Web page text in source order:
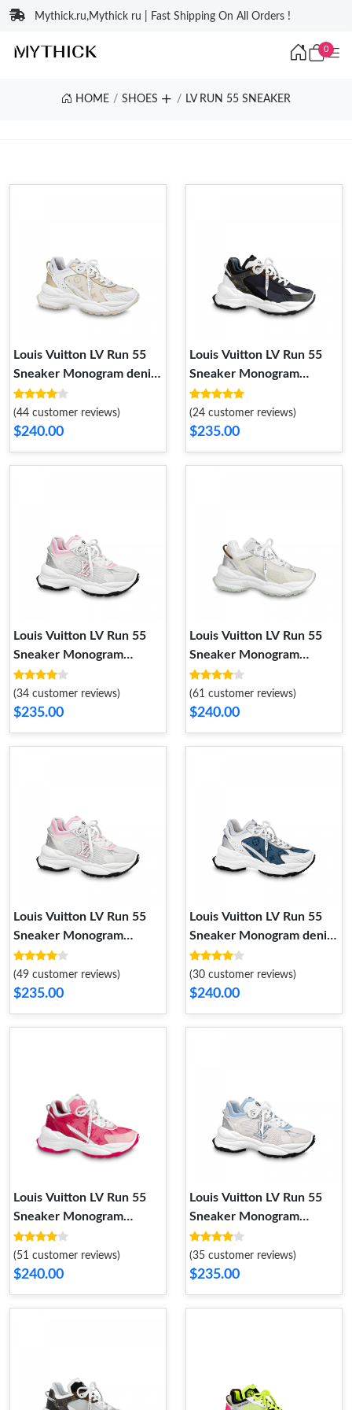
Mythick.ru,Mythick ru | Fast Shipping On All Orders !
0
HOME SHOES LV RUN 55 SNEAKER
Louis Vuitton LV Run 55
Sneaker Monogram denim
Beige 1ABHR7
(44 customer reviews)
$240.00
Louis Vuitton LV Run 55
Sneaker Monogram
Flowers Black 1AAP5D
(24 customer reviews)
$235.00
Louis Vuitton LV Run 55
Sneaker Monogram
Flowers Pink 1ABVI8
(34 customer reviews)
$235.00
Louis Vuitton LV Run 55
Sneaker Monogram
Flowers Silver 1AAVGI
(61 customer reviews)
$240.00
Louis Vuitton LV Run 55
Sneaker Monogram
Flowers Pink 1ABVI3
(49 customer reviews)
$235.00
Louis Vuitton LV Run 55
Sneaker Monogram denim
Blue 1ABHQR
(30 customer reviews)
$240.00
Louis Vuitton LV Run 55
Sneaker Monogram
Flowers Pink 1AB3C8
(51 customer reviews)
$240.00
Louis Vuitton LV Run 55
Sneaker Monogram
Flowers Blue 1ABVIR
(35 customer reviews)
$235.00